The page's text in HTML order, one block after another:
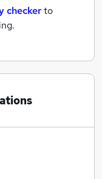
checkerto